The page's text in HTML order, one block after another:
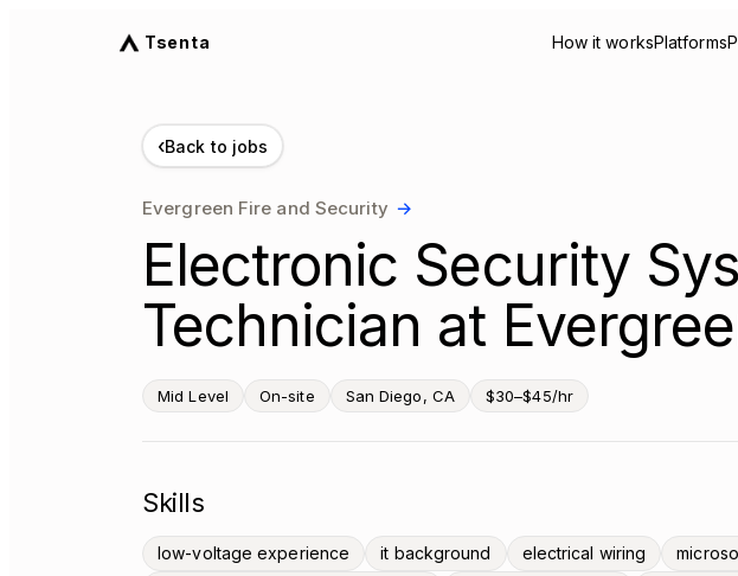
Tsenta How it worksPlatforms
‹Back to jobs
Evergreen Fire and Security →
Electronic Security
Technician at
Mid Level On-site San Diego, CA $30–$45/hr
Skills
low-voltage experience it background electrical wiring